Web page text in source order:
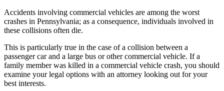
Accidents involving commercial vehicles are among the worst
crashes in Pennsylvania; as a consequence, individuals involved in
these collisions often die.
This is particularly true in the case of a collision between a
passenger car and a large bus or other commercial vehicle. If a
family member was killed in a commercial vehicle crash, you should
examine your legal options with an attorney looking out for your
best interests.